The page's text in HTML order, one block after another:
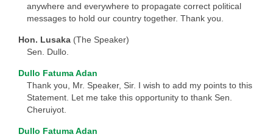
anywhere and everywhere to propagate correct political
messages to hold our country together. Thank you.
Hon. Lusaka (The Speaker)
Sen. Dullo.
Dullo Fatuma Adan
Thank you, Mr. Speaker, Sir. I wish to add my points to this
Statement. Let me take this opportunity to thank Sen.
Cheruiyot.
Dullo Fatuma Adan